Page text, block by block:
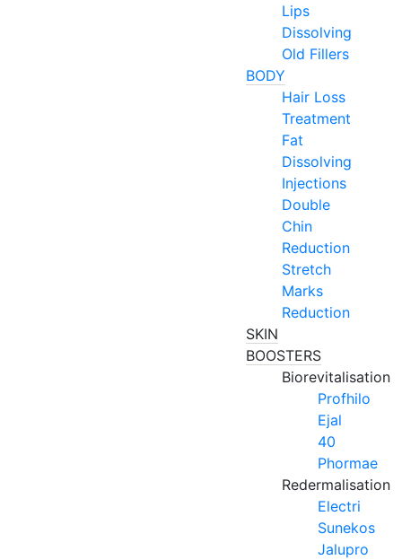
Lips
Dissolving
Old Fillers
BODY
Hair Loss
Treatment
Fat
Dissolving
Injections
Double
Chin
Reduction
Stretch
Marks
Reduction
SKIN
BOOSTERS
Biorevitalisation
Profhilo
Ejal
40
Phormae
Redermalisation
Electri
Sunekos
Jalupro